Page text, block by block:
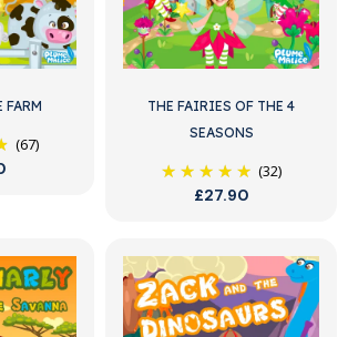
FARM
(67)
THE FAIRIES OF THE 4
SEASONS
(32)
£27.90